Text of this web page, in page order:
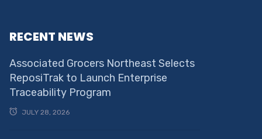
RECENT NEWS
Associated Grocers Northeast Selects
ReposiTrak to Launch Enterprise
Traceability Program
JULY 28, 2026